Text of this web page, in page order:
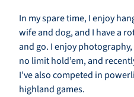
In my spare time, I enjoy
wife and dog, and I have a
and go. I enjoy
no limit hold’em, and
I’ve also competed in
highland games.